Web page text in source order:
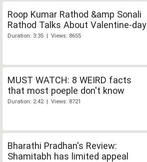
Roop Kumar Rathod &amp Sonali
Rathod Talks About Valentine-day
Duration: 3:35 | Views: 8655
MUST WATCH: 8 WEIRD facts
that most poeple don't know
Duration: 2:42 | Views: 8721
Bharathi Pradhan's Review:
Shamitabh has limited appeal